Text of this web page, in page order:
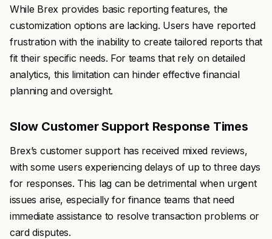
While Brex provides basic reporting features, the
customization options are lacking. Users have reported
frustration with the inability to create tailored reports that
fit their specific needs. For teams that rely on detailed
analytics, this limitation can hinder effective financial
planning and oversight.
Slow Customer Support Response Times
Brex’s customer support has received mixed reviews,
with some users experiencing delays of up to three days
for responses. This lag can be detrimental when urgent
issues arise, especially for finance teams that need
immediate assistance to resolve transaction problems or
card disputes.